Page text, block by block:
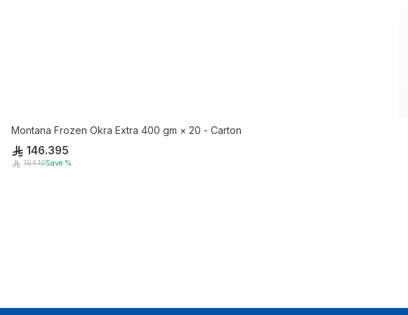
Montana Frozen Okra Extra 400 gm × 20 - Carton
146.395
154.10Save %